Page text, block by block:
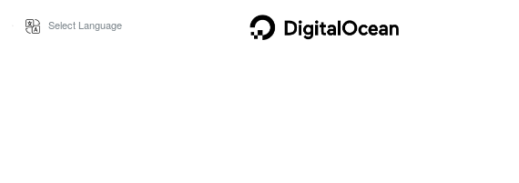
Select Language